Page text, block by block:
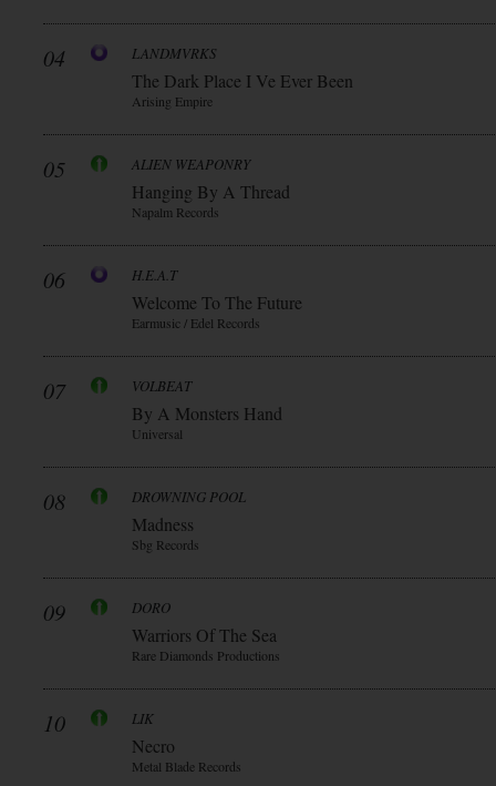
04 LANDMVRKS
The Dark Place I Ve Ever Been
Arising Empire
05 ALIEN WEAPONRY
Hanging By A Thread
Napalm Records
06 H.E.A.T
Welcome To The Future
Earmusic / Edel Records
07 VOLBEAT
By A Monsters Hand
Universal
08 DROWNING POOL
Madness
Sbg Records
09 DORO
Warriors Of The Sea
Rare Diamonds Productions
10 LIK
Necro
Metal Blade Records